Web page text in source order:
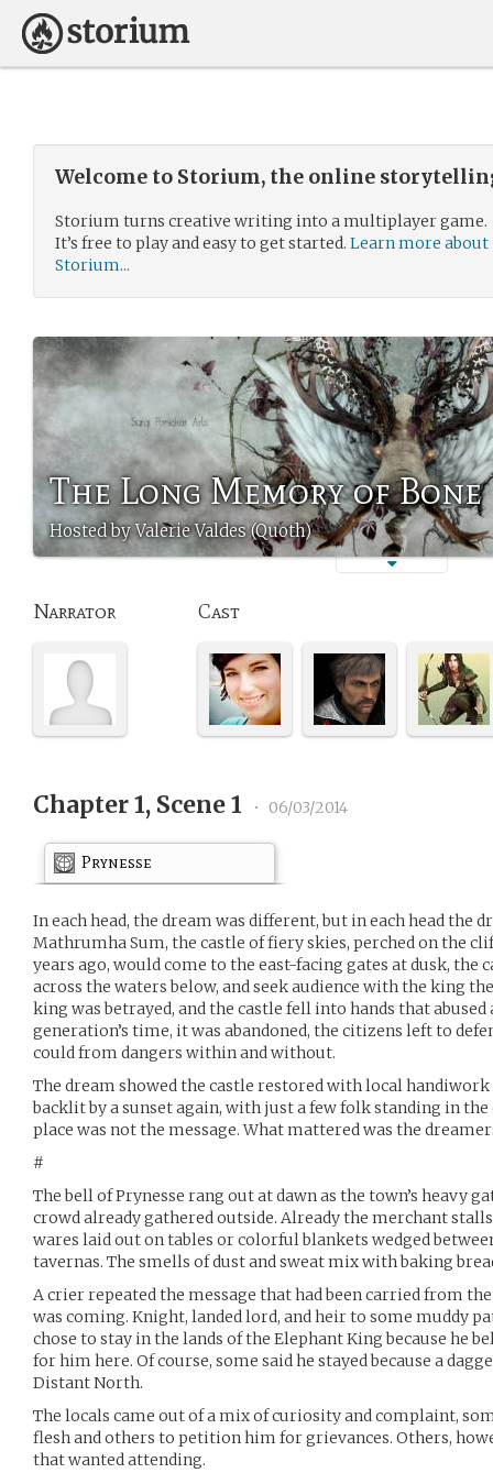
Welcome to Storium, the online
Storium turns creative writing into a multiplayer game.
It’s free to play and easy to get started. Learn more about
Storium...
The Long Memory of Bone
Hosted by Valerie Valdes (Quoth)
Narrator Cast
Chapter 1, Scene 1 • 06/03/2014
Prynesse
In each head, the dream was different, but in each head the
Mathrumha Sum, the castle of fiery skies, perched on the
years ago, would come to the east-facing gates at dusk, the
across the waters below, and seek audience with the king
king was betrayed, and the castle fell into hands that abused
generation’s time, it was abandoned, the citizens left to
could from dangers within and without.
The dream showed the castle restored with local
backlit by a sunset again, with just a few folk standing in
place was not the message. What mattered was the
#
The bell of Prynesse rang out at dawn as the town’s heavy
crowd already gathered outside. Already the merchant
wares laid out on tables or colorful blankets wedged
tavernas. The smells of dust and sweat mix with baking
A crier repeated the message that had been carried from
was coming. Knight, landed lord, and heir to some muddy
chose to stay in the lands of the Elephant King because he
for him here. Of course, some said he stayed because a
Distant North.
The locals came out of a mix of curiosity and complaint,
flesh and others to petition him for grievances. Others,
that wanted attending.